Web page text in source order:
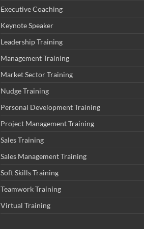
Executive Coaching
Keynote Speaker
Leadership Training
Management Training
Market Sector Training
Nudge Training
Personal Development Training
Project Management Training
Sales Training
Sales Management Training
Soft Skills Training
Teamwork Training
Virtual Training